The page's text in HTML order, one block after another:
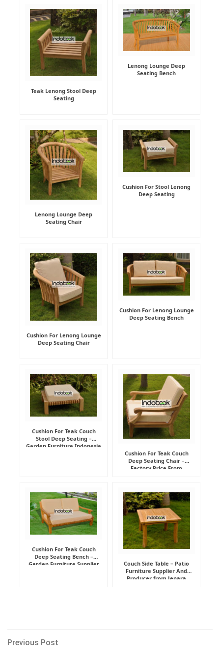
Teak Lenong Stool Deep
Seating
Lenong Lounge Deep
Seating Bench
Lenong Lounge Deep
Seating Chair
Cushion For Stool Lenong
Deep Seating
Cushion For Lenong Lounge
Deep Seating Chair
Cushion For Lenong Lounge
Deep Seating Bench
Cushion For Teak Couch
Stool Deep Seating –
Garden Furniture Indonesia
Cushion For Teak Couch
Deep Seating Chair –
Factory Price From
Cushion For Teak Couch
Deep Seating Bench –
Garden Furniture Supplier
Couch Side Table – Patio
Furniture Supplier And
Producer from Jepara
Post
Previous
Previous Post